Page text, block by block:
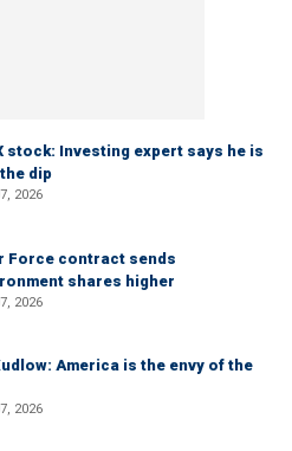
stock: Investing expert says he is
dip
2026
Force contract sends
shares higher
2026
America is the envy of the
2026